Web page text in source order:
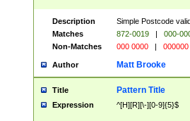
Description
Simple Postcode
Matches
872-0019 |
000-
Non-Matches
000 0000 | 000000
Author Matt Brooke
Title Pattern Title
Expression ^[H][R][\-][0-9]{5}$